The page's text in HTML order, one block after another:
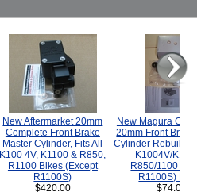
New Aftermarket 20mm
Complete Front Brake
Master Cylinder, Fits All
K100 4V, K1100 & R850,
R1100 Bikes (Except
R1100S)
$420.00
New Magura
20mm Front Brake
Cylinder Rebuild Kit
K1004V/K1100
R850/1100
R1100S) Bikes.
$74.00